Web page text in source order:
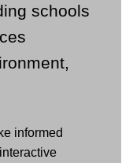
schools
informed